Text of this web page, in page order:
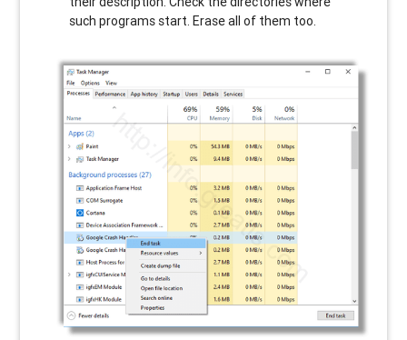
such programs start. Erase all of them too.